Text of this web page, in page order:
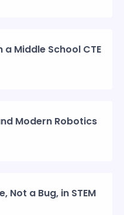
Middle School CTE
Modern Robotics
Not a Bug, in STEM